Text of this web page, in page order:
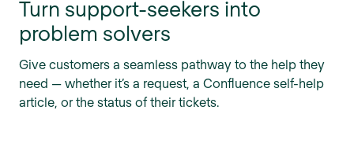
Turn support-seekers into
problem solvers
Give customers a seamless pathway to the help they
need — whether it’s a request, a Confluence self-help
article, or the status of their tickets.